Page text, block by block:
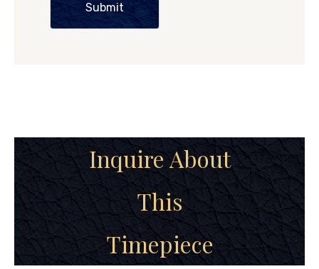
Submit
Inquire About
This
Timepiece